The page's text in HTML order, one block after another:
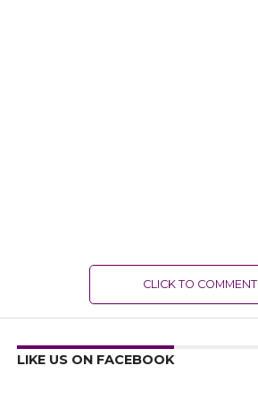
CLICK TO COMMENT
LIKE US ON FACEBOOK